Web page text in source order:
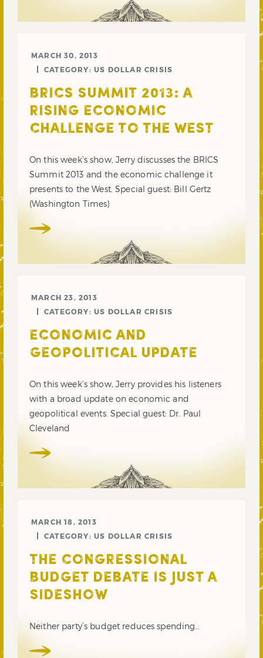
MARCH 30, 2013
CATEGORY: US DOLLAR CRISIS
BRICS SUMMIT 2013: A
RISING ECONOMIC
CHALLENGE TO THE WEST
On this week’s show, Jerry discusses the BRICS
Summit 2013 and the economic challenge it
presents to the West. Special guest: Bill Gertz
(Washington Times)
MARCH 23, 2013
CATEGORY: US DOLLAR CRISIS
ECONOMIC AND
GEOPOLITICAL UPDATE
On this week’s show, Jerry provides his listeners
with a broad update on economic and
geopolitical events. Special guest: Dr. Paul
Cleveland
MARCH 18, 2013
CATEGORY: US DOLLAR CRISIS
THE CONGRESSIONAL
BUDGET DEBATE IS JUST A
SIDESHOW
Neither party’s budget reduces spending…